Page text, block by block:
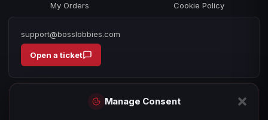
Manage Consent
My Orders
Cookie Policy
support@bosslobbies.com
Open a ticket